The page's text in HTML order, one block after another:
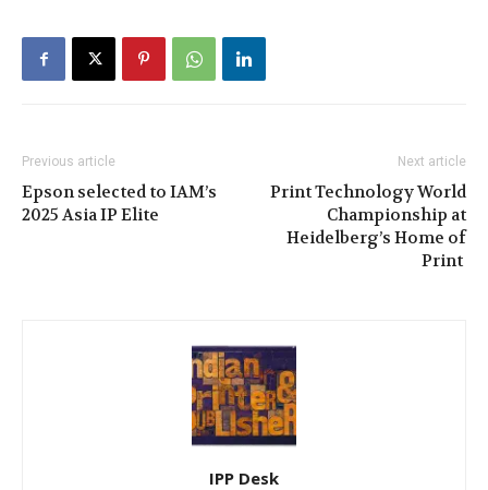
Previous article
Epson selected to IAM’s
2025 Asia IP Elite
Next article
Print Technology World
Championship at
Heidelberg’s Home of
Print
IPP Desk